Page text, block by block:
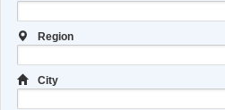
Region
City